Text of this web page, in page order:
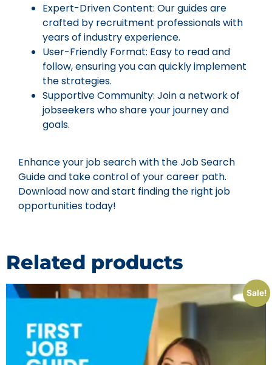
Expert-Driven Content: Our guides are
crafted by recruitment professionals with
years of industry experience.
User-Friendly Format: Easy to read and
follow, ensuring you can quickly implement
the strategies.
Supportive Community: Join a network of
jobseekers who share your journey and
goals.
Enhance your job search with the Job Search
Guide and take control of your career path.
Download now and start finding the right job
opportunities today!
Related products
Sale!